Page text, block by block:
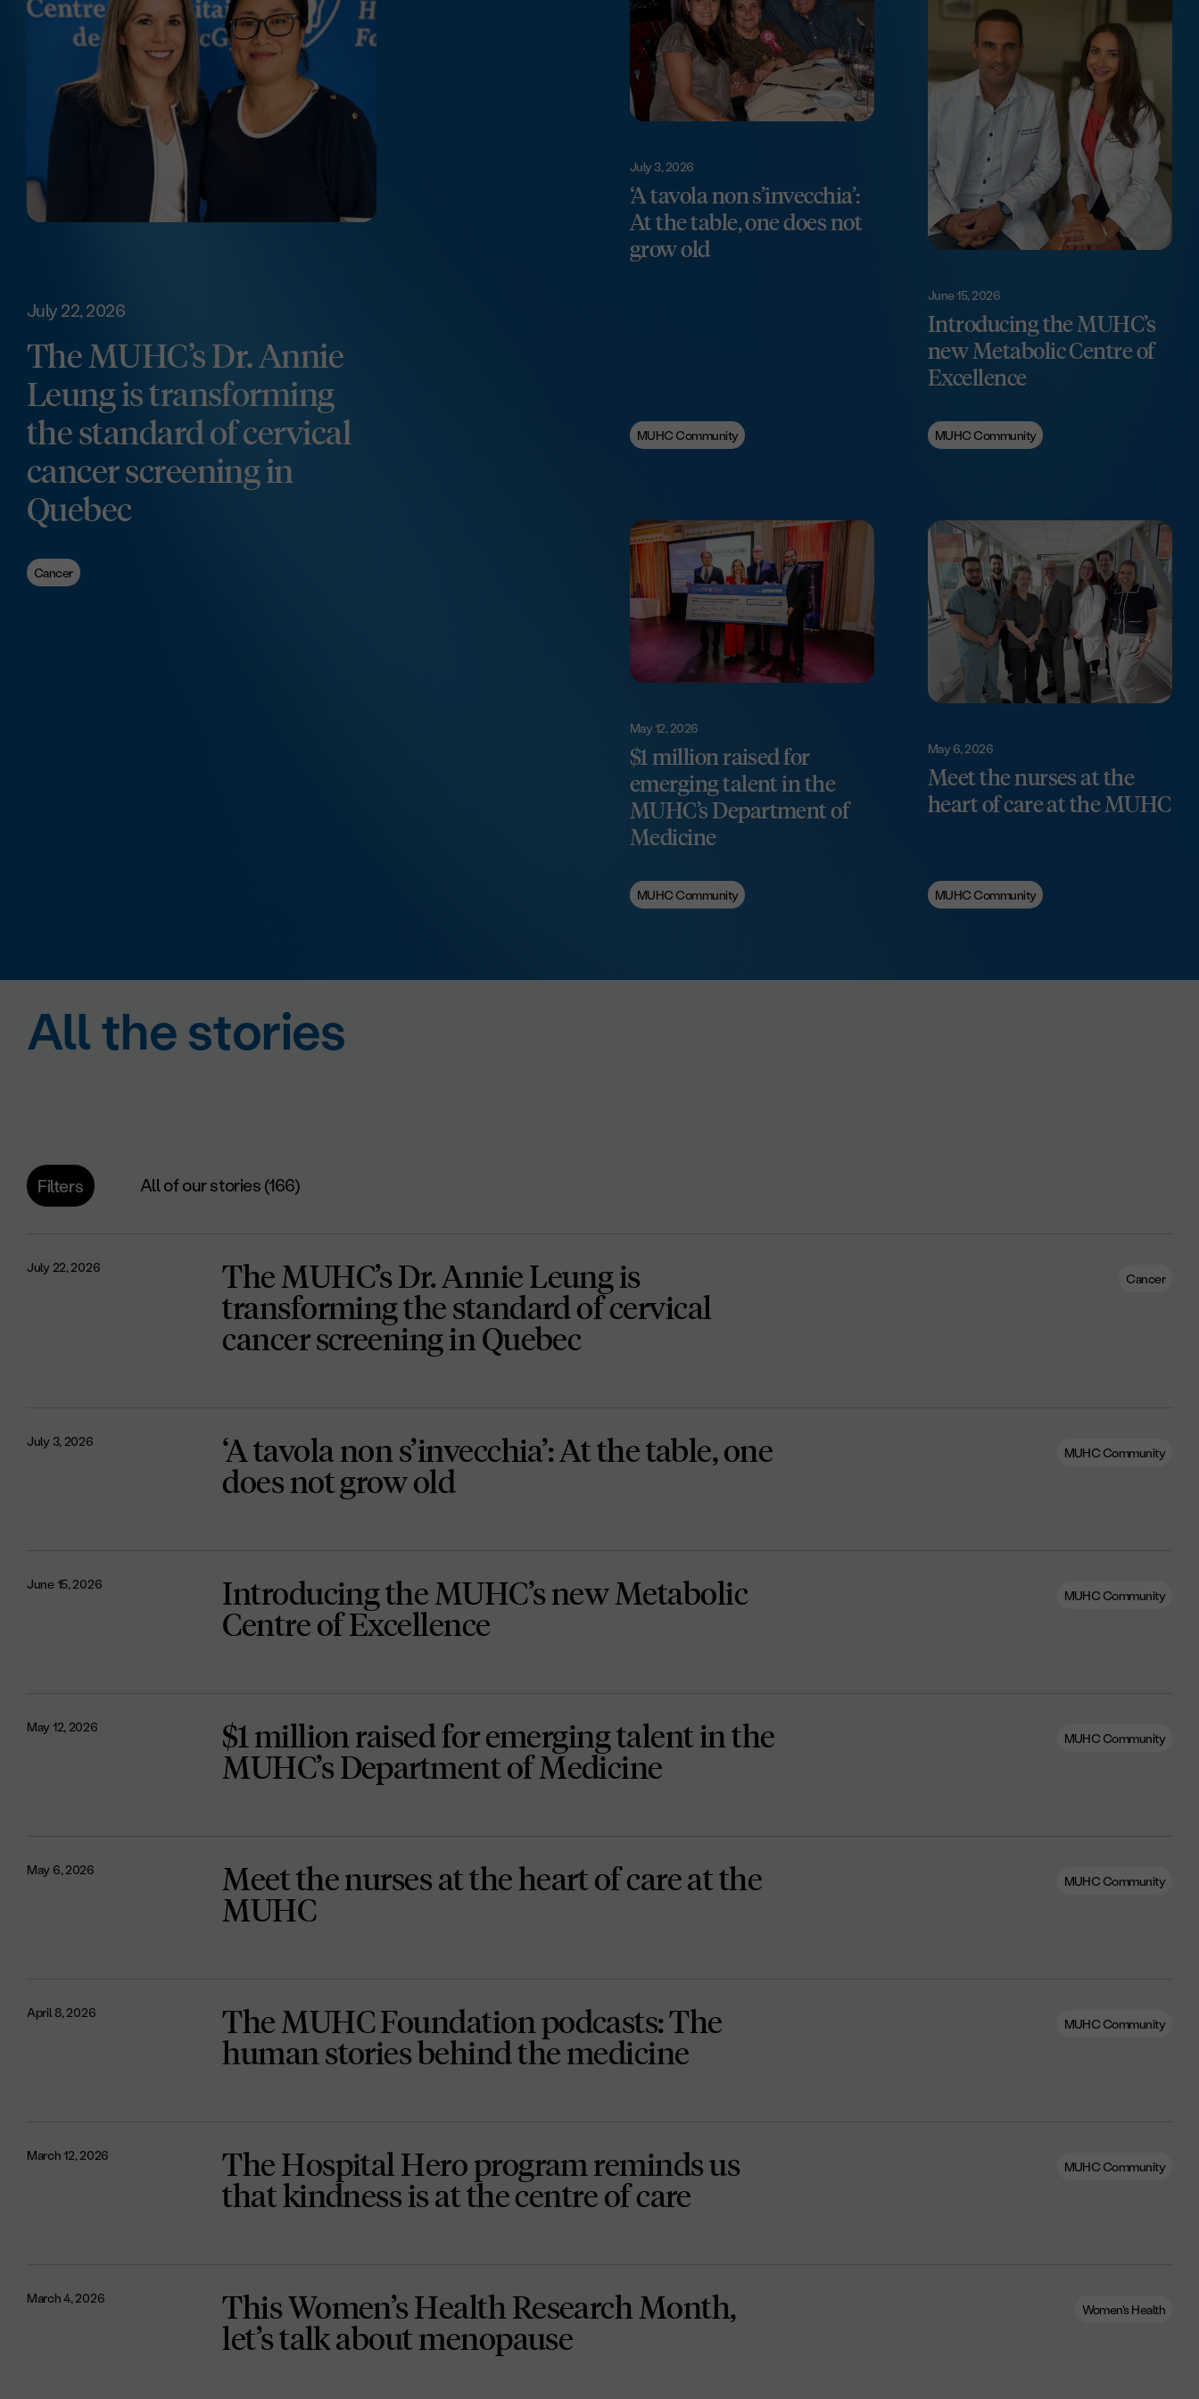
July 22, 2026
The MUHC’s Dr. Annie
Leung is transforming
the standard of cervical
cancer screening in
Quebec
Cancer
July 3, 2026
‘A tavola non s’invecchia’:
At the table, one does not
grow old
MUHC Community
June 15, 2026
Introducing the MUHC’s
new Metabolic Centre of
Excellence
MUHC Community
May 12, 2026
$1 million raised for
emerging talent in the
MUHC’s Department of
Medicine
MUHC Community
May 6, 2026
Meet the nurses at the
heart of care at the MUHC
MUHC Community
All the stories
Filters All of our stories (166)
July 22, 2026 The MUHC’s Dr. Annie Leung is
transforming the standard of cervical
cancer screening in Quebec
Cancer
July 3, 2026 ‘A tavola non s’invecchia’: At the table, one
does not grow old
MUHC Community
June 15, 2026 Introducing the MUHC’s new Metabolic
Centre of Excellence
MUHC Community
May 12, 2026 $1 million raised for emerging talent in the
MUHC’s Department of Medicine
MUHC Community
May 6, 2026 Meet the nurses at the heart of care at the
MUHC
MUHC Community
April 8, 2026 The MUHC Foundation podcasts: The
human stories behind the medicine
MUHC Community
March 12, 2026 The Hospital Hero program reminds us
that kindness is at the centre of care
MUHC Community
March 4, 2026 This Women’s Health Research Month,
let’s talk about menopause
Women's Health